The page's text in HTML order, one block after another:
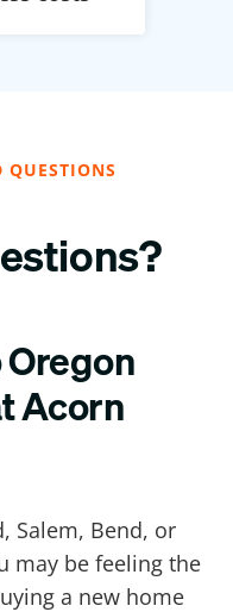
QUESTIONS
Acorn
Salem, Bend, or
may be feeling the
a new home